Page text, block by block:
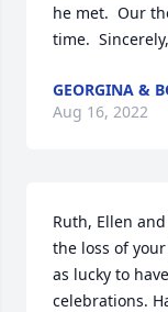
he met.  Our
time.
GEORGINA &
Aug 16, 2022
Ruth, Ellen
the loss of
as lucky to
celebrations.